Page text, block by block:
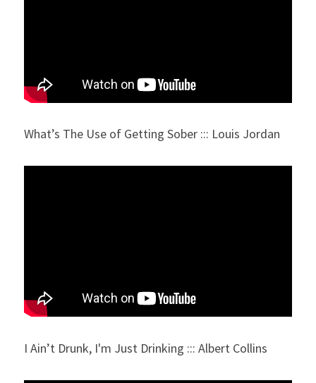
What’s The Use of Getting Sober ::: Louis Jordan
I Ain’t Drunk, I'm Just Drinking ::: Albert Collins